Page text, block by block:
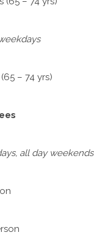
– 74 yrs)
all day weekends